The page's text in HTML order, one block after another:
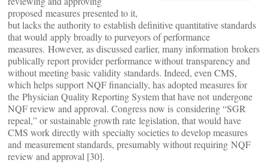
proposed measures presented to it,
but lacks the authority to establish definitive quantitative standards
that would apply broadly to purveyors of performance
measures. However, as discussed earlier, many information brokers
publically report provider performance without transparency and
without meeting basic validity standards. Indeed, even CMS,
which helps support NQF financially, has adopted measures for
the Physician Quality Reporting System that have not undergone
NQF review and approval. Congress now is considering “SGR
repeal,” or sustainable growth rate legislation, that would have
CMS work directly with specialty societies to develop measures
and measurement standards, presumably without requiring NQF
review and approval [30].